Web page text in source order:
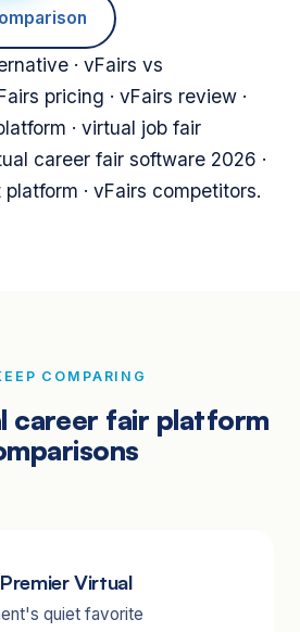
· vFairs vs
pricing · vFairs review ·
· virtual job fair
career fair software 2026 ·
· vFairs competitors.
COMPARING
career fair platform
Virtual
quiet favorite